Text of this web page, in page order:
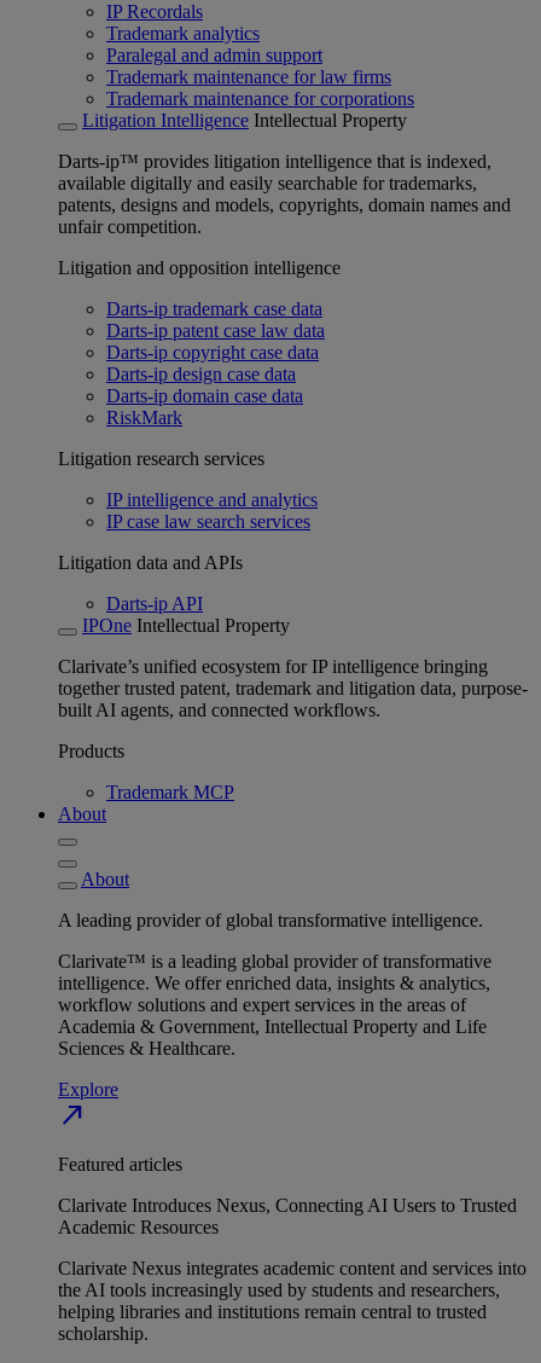
IP Recordals
Trademark analytics
Paralegal and admin support
Trademark maintenance for law firms
Trademark maintenance for corporations
Litigation Intelligence Intellectual Property
Darts-ip™ provides litigation intelligence that is indexed,
available digitally and easily searchable for trademarks,
patents, designs and models, copyrights, domain names and
unfair competition.
Litigation and opposition intelligence
Darts-ip trademark case data
Darts-ip patent case law data
Darts-ip copyright case data
Darts-ip design case data
Darts-ip domain case data
RiskMark
Litigation research services
IP intelligence and analytics
IP case law search services
Litigation data and APIs
Darts-ip API
IPOne Intellectual Property
Clarivate’s unified ecosystem for IP intelligence bringing
together trusted patent, trademark and litigation data, purpose-
built AI agents, and connected workflows.
Products
Trademark MCP
About
About
A leading provider of global transformative intelligence.
Clarivate™ is a leading global provider of transformative
intelligence. We offer enriched data, insights & analytics,
workflow solutions and expert services in the areas of
Academia & Government, Intellectual Property and Life
Sciences & Healthcare.
Explore
north_east
Featured articles
Clarivate Introduces Nexus, Connecting AI Users to Trusted
Academic Resources
Clarivate Nexus integrates academic content and services into
the AI tools increasingly used by students and researchers,
helping libraries and institutions remain central to trusted
scholarship.